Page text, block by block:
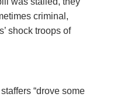
criminal,
shock troops of
“drove some